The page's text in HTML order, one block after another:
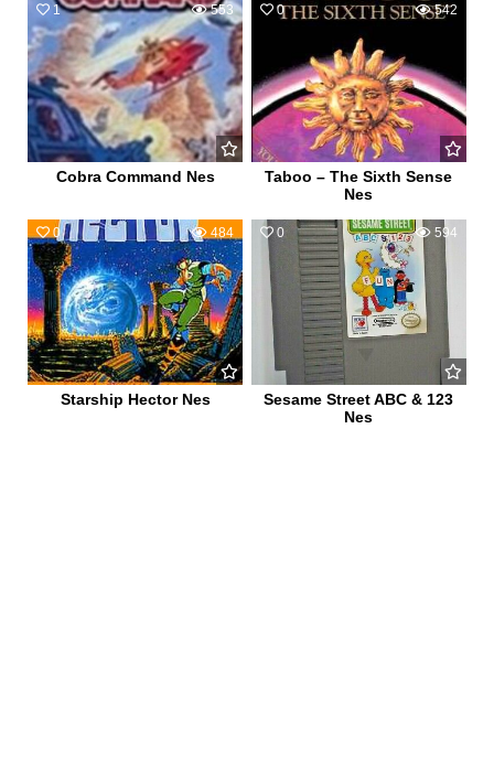
1 553
Cobra Command Nes
0 542
Taboo – The Sixth Sense
Nes
0 484
Starship Hector Nes
0 594
Sesame Street ABC & 123
Nes